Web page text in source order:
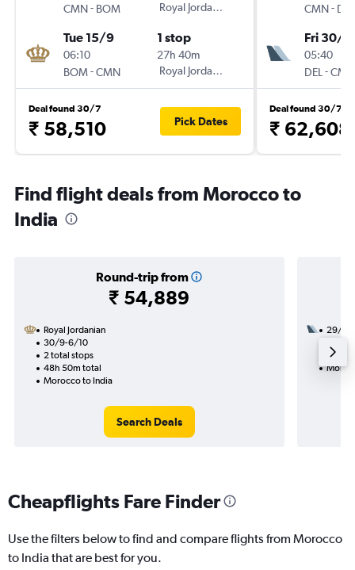
CMN- BOM
Royal Jordanian
Tue 15/9
06:10
BOM-CMN
1 stop
27h 40m
Royal Jordanian
Deal found 30/7
₹ 58,510 Pick Dates
CMN- DEL
Fri 30/
05:40
DEL -CMN
Deal found 30/7
₹ 62,608
Find flight deals from Morocco to
India
Round-trip from
₹ 54,889
Royal Jordanian
30/9-6/10
2 total stops
48h 50m total
Morocco to India
Search Deals
29/10
40h
Cheapflights Fare Finder
Use the filters below to find and compare flights from Morocco
to India that are best for you.